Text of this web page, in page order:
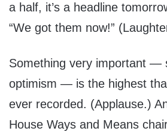
a half, it’s a headline
“We got them now!”
Something very important —
optimism — is the highest
ever recorded. (Applause.)
House Ways and Means